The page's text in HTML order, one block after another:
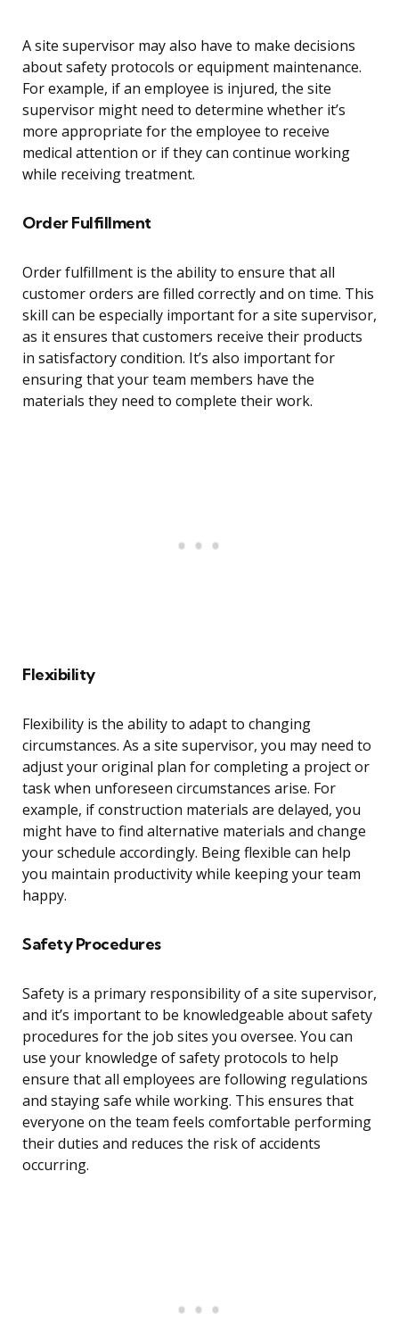
A site supervisor may also have to make decisions
about safety protocols or equipment maintenance.
For example, if an employee is injured, the site
supervisor might need to determine whether it’s
more appropriate for the employee to receive
medical attention or if they can continue working
while receiving treatment.
Order Fulfillment
Order fulfillment is the ability to ensure that all
customer orders are filled correctly and on time. This
skill can be especially important for a site supervisor,
as it ensures that customers receive their products
in satisfactory condition. It’s also important for
ensuring that your team members have the
materials they need to complete their work.
Flexibility
Flexibility is the ability to adapt to changing
circumstances. As a site supervisor, you may need to
adjust your original plan for completing a project or
task when unforeseen circumstances arise. For
example, if construction materials are delayed, you
might have to find alternative materials and change
your schedule accordingly. Being flexible can help
you maintain productivity while keeping your team
happy.
Safety Procedures
Safety is a primary responsibility of a site supervisor,
and it’s important to be knowledgeable about safety
procedures for the job sites you oversee. You can
use your knowledge of safety protocols to help
ensure that all employees are following regulations
and staying safe while working. This ensures that
everyone on the team feels comfortable performing
their duties and reduces the risk of accidents
occurring.